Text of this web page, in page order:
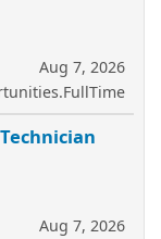
Aug 7, 2026
Aug 7, 2026